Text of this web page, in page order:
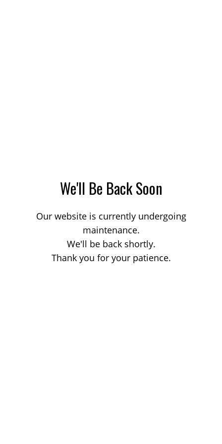
We'll Be Back Soon
Our website is currently undergoing
maintenance.
We'll be back shortly.
Thank you for your patience.